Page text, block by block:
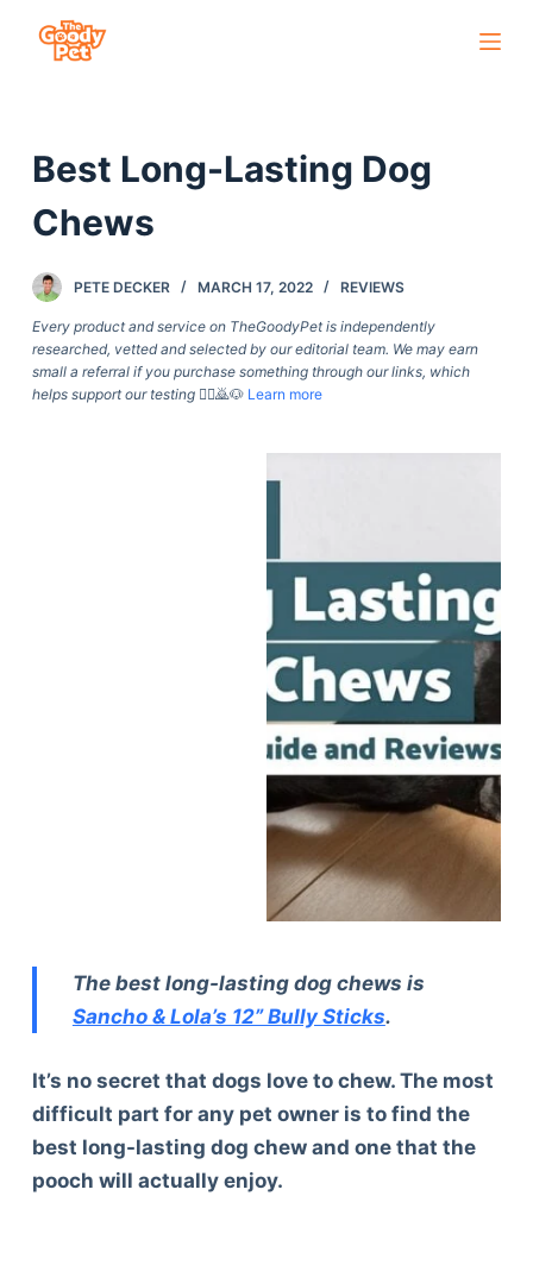
c
n
e
n
Best Long-Lasting Dog
Chews
PETE DECKER MARCH 17, 2022 REVIEWS
Every product and service on TheGoodyPet is independently
researched, vetted and selected by our editorial team. We may earn
small a referral if you purchase something through our links, which
helps support our testing🙇‍♀️🙇🐶 Learn more
The best long-lasting dog chews is
Sancho & Lola’s 12” Bully Sticks.
It’s no secret that dogs love to chew. The most
difficult part for any pet owner is to find the
best long-lasting dog chew and one that the
pooch will actually enjoy.